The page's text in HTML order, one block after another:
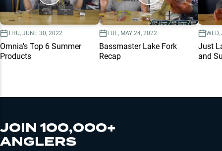
THU, JUNE 30, 2022
Omnia's Top 6 Summer
Products
TUE, MAY 24, 2022
Bassmaster Lake Fork
Recap
Just
and
JOIN 100,000+
ANGLERS